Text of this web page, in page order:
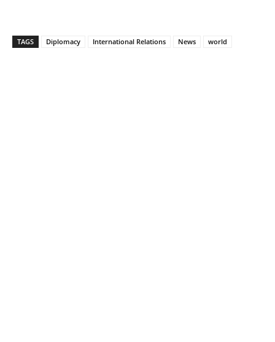
TAGS Diplomacy International Relations News world